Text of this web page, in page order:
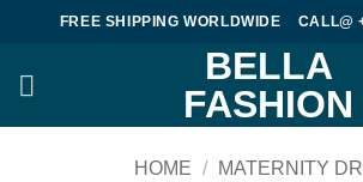
content
FREE SHIPPING WORLDWIDE CALL@
BELLA
FASHION
HOME / MATERNITY